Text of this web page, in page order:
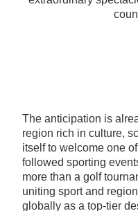
The anticipation is
region rich in culture,
itself to welcome one
followed sporting
more than a golf
uniting sport and
globally as a top-tier